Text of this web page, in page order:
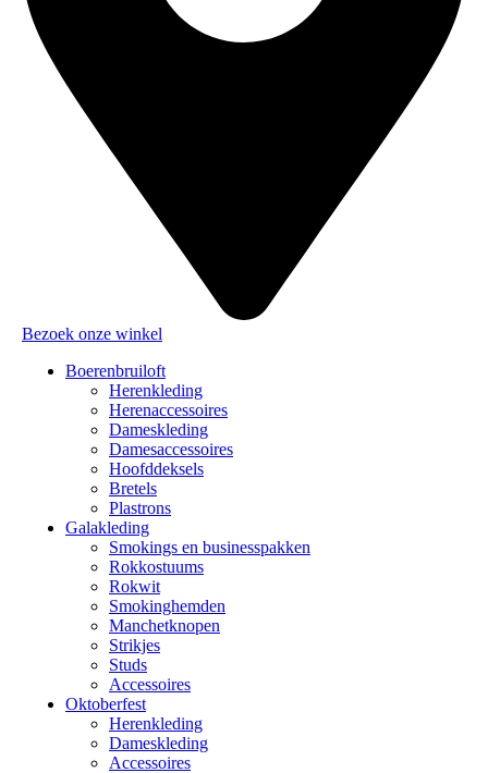
Bezoek onze winkel
Boerenbruiloft
Herenkleding
Herenaccessoires
Dameskleding
Damesaccessoires
Hoofddeksels
Bretels
Plastrons
Galakleding
Smokings en businesspakken
Rokkostuums
Rokwit
Smokinghemden
Manchetknopen
Strikjes
Studs
Accessoires
Oktoberfest
Herenkleding
Dameskleding
Accessoires